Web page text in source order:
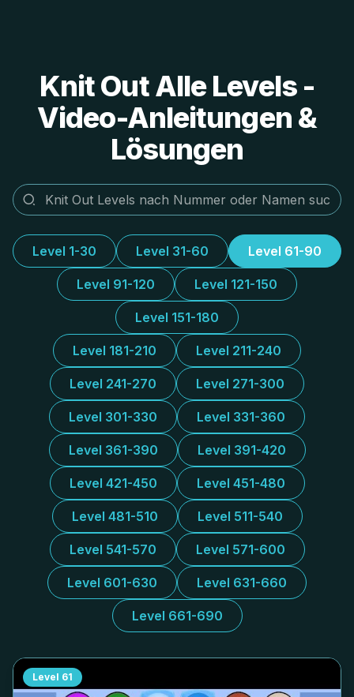
Knit Out Alle Levels -
Video-Anleitungen &
Lösungen
Level 1-30 Level 31-60 Level 61-90
Level 91-120 Level 121-150
Level 151-180
Level 181-210 Level 211-240
Level 241-270 Level 271-300
Level 301-330 Level 331-360
Level 361-390 Level 391-420
Level 421-450 Level 451-480
Level 481-510 Level 511-540
Level 541-570 Level 571-600
Level 601-630 Level 631-660
Level 661-690
Level 61